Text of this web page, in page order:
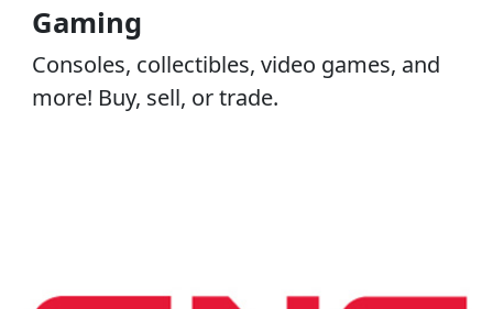
Gaming
Consoles, collectibles, video games, and
more! Buy, sell, or trade.